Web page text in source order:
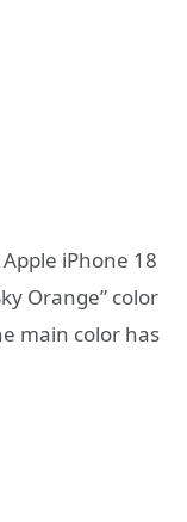
iPhone 18
Orange” color
main color has